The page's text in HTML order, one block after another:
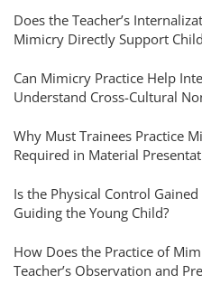
Does the Teacher’s
Mimicry Directly Support
Can Mimicry Practice Help
Understand Cross-Cultural
Why Must Trainees Practice
Required in Material
Is the Physical Control
Guiding the Young Child?
How Does the Practice of
Teacher’s Observation and